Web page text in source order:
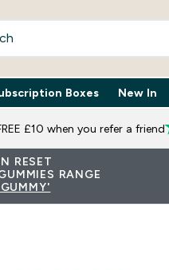
Bundles submenu
BoxesEnter
⌄ New In
£10 when you refer a friend
RESET
RANGE